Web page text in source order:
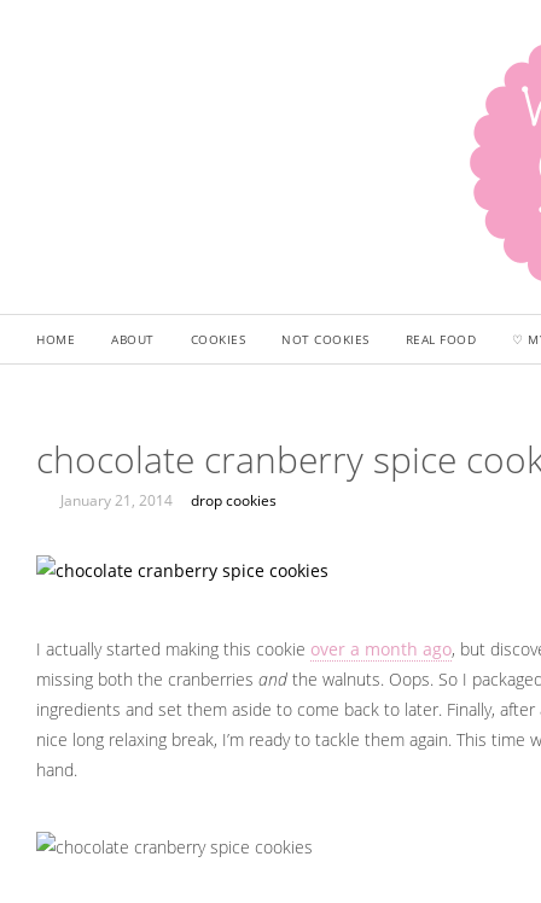
HOME ABOUT COOKIES NOT COOKIES REAL FOOD ♡
chocolate cranberry spice
January 21, 2014 drop cookies
I actually started making this cookie over a month ago, but
missing both the cranberries and the walnuts. Oops. So I
ingredients and set them aside to come back to later. Finally, after
nice long relaxing break, I’m ready to tackle them again. This time
hand.